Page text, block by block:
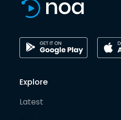
Explore
Latest